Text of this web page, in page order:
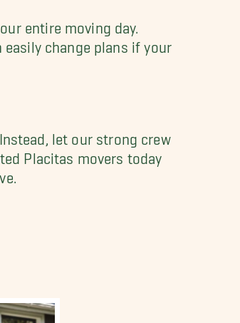
entire moving day.
easily change plans if your
let our strong crew
Placitas movers today